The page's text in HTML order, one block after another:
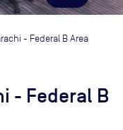
- Federal B Area
- Federal B